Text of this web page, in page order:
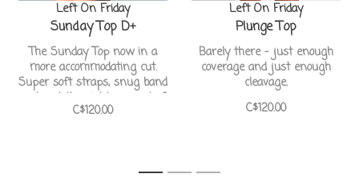
Left On Friday
Sunday Top D+
The Sunday Top now in a
more accommodating cut.
Super soft straps, snug band
and just the right amount of
coverage and capacity for D-
C$120.00
Left On Friday
Plunge Top
Barely there - just enough
coverage and just enough
cleavage.
C$120.00
1 2 3